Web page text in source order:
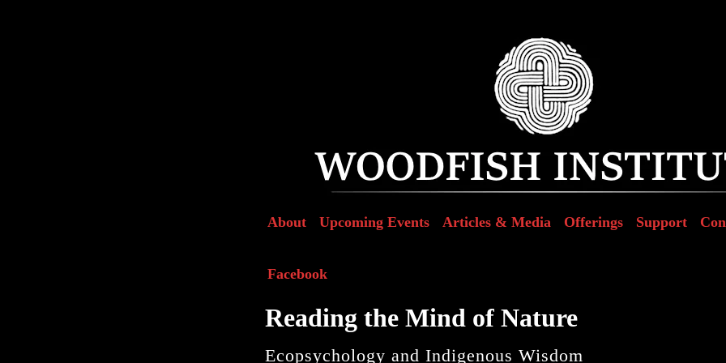
About Upcoming Events Articles & Media Offerings Support
Facebook
Reading the Mind of Nature
Ecopsychology and Indigenous Wisdom